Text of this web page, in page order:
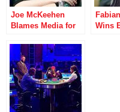
Joe McKeehen
Blames Media for
Twitter Tirade
Wins